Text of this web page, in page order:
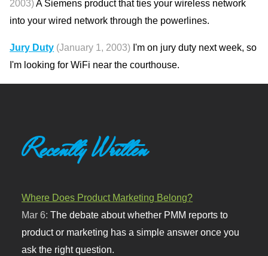
2003)A Siemens product that ties your wireless network
into your wired network through the powerlines.
Jury Duty (January 1, 2003) I'm on jury duty next week, so
I'm looking for WiFi near the courthouse.
Recently Written
Where Does Product Marketing Belong?
Mar 6:The debate about whether PMM reports to
product or marketing has a simple answer once you
ask the right question.